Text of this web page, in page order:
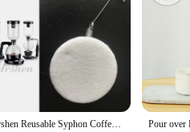
last and withstand the rigors of daily
coffee vendor, this holder
allows for quick and easy stowing of
or busy coffee shops. The sturdy
Arshen Reusable Syphon Coffee Cloth Filter Flannel Coffee Filter Use for Hario Yama Syphon Diguo Electric Siphon Coffee Maker